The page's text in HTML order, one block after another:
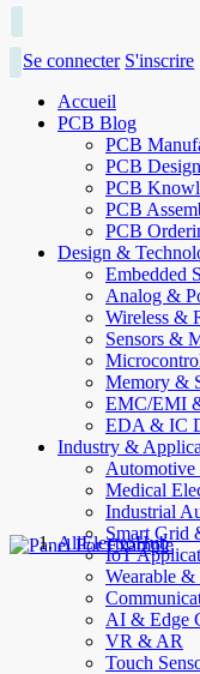
Se connecter S'inscrire
Accueil
PCB Blog
PCB
PCB Design
PCB
PCB
PCB
Design &
Embedded
Analog &
Wireless &
Sensors &
Memory &
EMC/EMI
EDA & IC
Industry &
Automotive
Medical
Industrial
Smart Grid
IoT
Wearable &
AI & Edge
VR & AR
Touch
AllElectroHub